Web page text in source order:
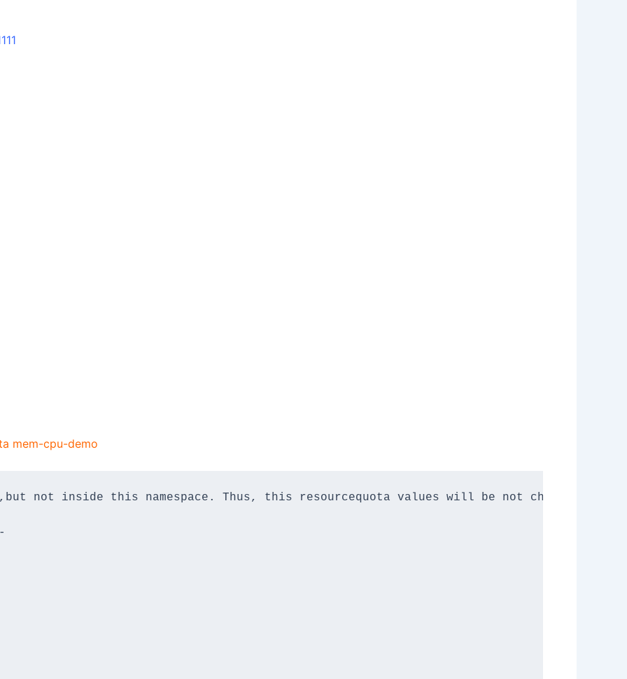
mem-cpu-demo
not inside this namespace. Thus, this resourcequota values will be not changed.